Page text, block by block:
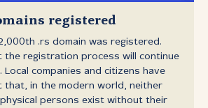
registered
.rs domain was registered.
the registration process will continue
Local companies and citizens have
that, in the modern world, neither
persons exist without their